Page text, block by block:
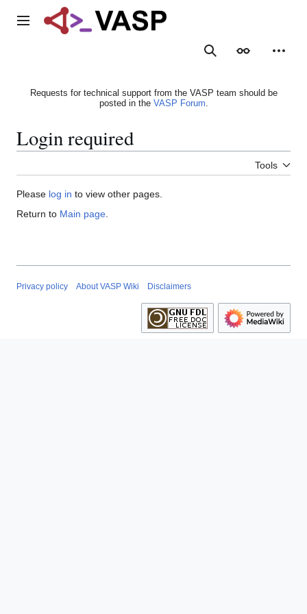
Main menu
SearchAppearance
Requests for technical support from the VASP team should be
posted in the VASP Forum.
Login required
Tools
Please log in to view other pages.
Return to Main page
Privacy policy About VASP Wiki Disclaimers